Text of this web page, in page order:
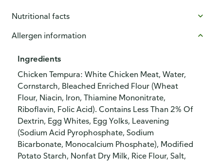
Nutritional facts
Allergen information
Ingredients
Chicken Tempura: White Chicken Meat, Water,
Cornstarch, Bleached Enriched Flour (Wheat
Flour, Niacin, Iron, Thiamine Mononitrate,
Riboflavin, Folic Acid). Contains Less Than 2% Of
Dextrin, Egg Whites, Egg Yolks, Leavening
(Sodium Acid Pyrophosphate, Sodium
Bicarbonate, Monocalcium Phosphate), Modified
Potato Starch, Nonfat Dry Milk, Rice Flour, Salt,